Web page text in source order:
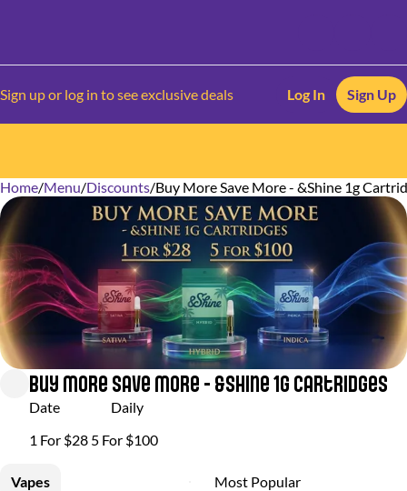
Sign up or log in to see exclusive deals Log In Sign Up
Home/Menu/Discounts/Buy More Save More - &Shine 1g
Buy More Save More - &Shine 1g Cartridges
Date
Daily
1 For $28 5 For $100
Vapes
0